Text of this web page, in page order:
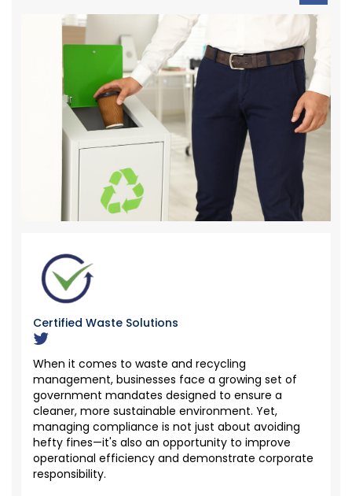
Certified Waste Solutions
When it comes to waste and recycling
management, businesses face a growing set of
government mandates designed to ensure a
cleaner, more sustainable environment. Yet,
managing compliance is not just about avoiding
hefty fines—it's also an opportunity to improve
operational efficiency and demonstrate corporate
responsibility.